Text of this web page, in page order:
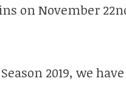
on November
2019, we